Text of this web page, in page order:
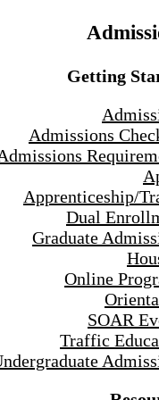
Getting
Admissions
Apprenticeship/
Dual
Graduate
Online
SOAR
Traffic